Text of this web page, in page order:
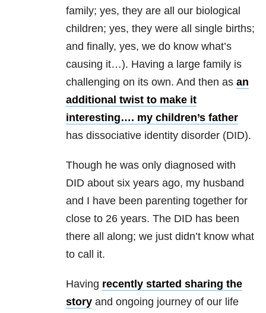
family; yes, they are all our biological
children; yes, they were all single births;
and finally, yes, we do know what’s
causing it…). Having a large family is
challenging on its own. And then as an
additional twist to make it
interesting…. my children’s father
has dissociative identity disorder (DID).
Though he was only diagnosed with
DID about six years ago, my husband
and I have been parenting together for
close to 26 years. The DID has been
there all along; we just didn’t know what
to call it.
Having recently started sharing the
story and ongoing journey of our life